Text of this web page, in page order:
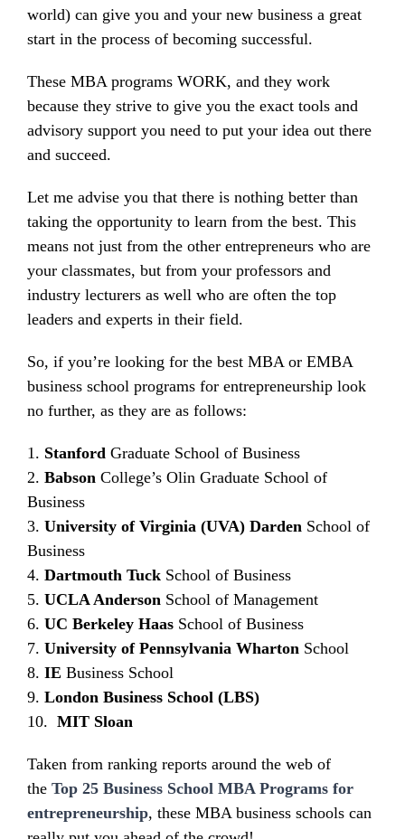
world) can give you and your new business a great
start in the process of becoming successful.
These MBA programs WORK, and they work
because they strive to give you the exact tools and
advisory support you need to put your idea out there
and succeed.
Let me advise you that there is nothing better than
taking the opportunity to learn from the best. This
means not just from the other entrepreneurs who are
your classmates, but from your professors and
industry lecturers as well who are often the top
leaders and experts in their field.
So, if you’re looking for the best MBA or EMBA
business school programs for entrepreneurship look
no further, as they are as follows:
1. Stanford Graduate School of Business
2. Babson College’s Olin Graduate School of
Business
3. University of Virginia (UVA) Darden School of
Business
4. Dartmouth Tuck School of Business
5. UCLA Anderson School of Management
6. UC Berkeley Haas School of Business
7. University of Pennsylvania Wharton School
8. IE Business School
9. London Business School (LBS)
10. MIT Sloan
Taken from ranking reports around the web of
the Top 25 Business School MBA Programs for
entrepreneurship, these MBA business schools can